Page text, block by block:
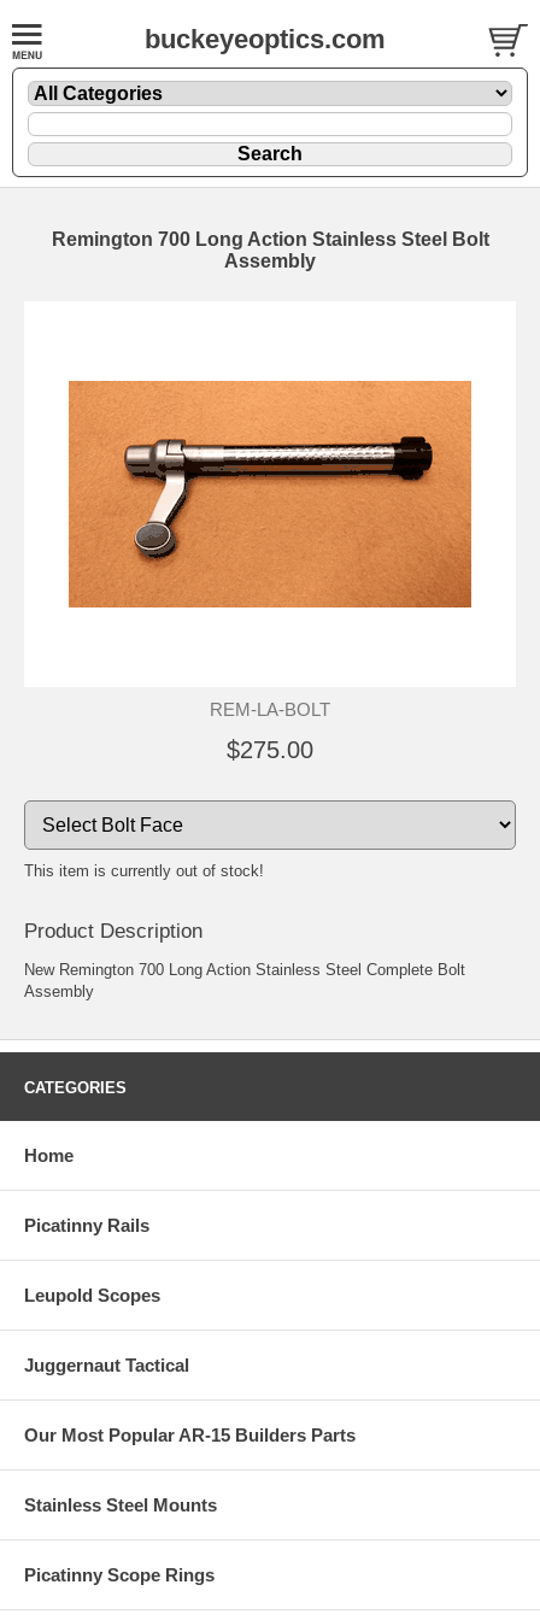
buckeyeoptics.com
Remington 700 Long Action Stainless Steel Bolt
Assembly
REM-LA-BOLT
$275.00
This item is currently out of stock!
Product Description
New Remington 700 Long Action Stainless Steel Complete Bolt
Assembly
CATEGORIES
Home
Picatinny Rails
Leupold Scopes
Juggernaut Tactical
Our Most Popular AR-15 Builders Parts
Stainless Steel Mounts
Picatinny Scope Rings